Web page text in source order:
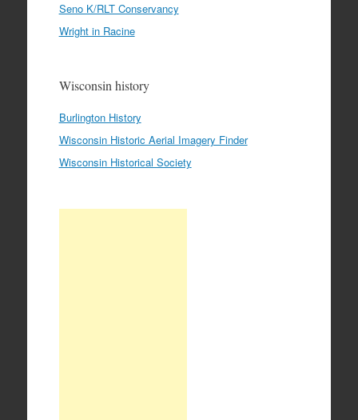
Seno K/RLT Conservancy
Wright in Racine
Wisconsin history
Burlington History
Wisconsin Historic Aerial Imagery Finder
Wisconsin Historical Society